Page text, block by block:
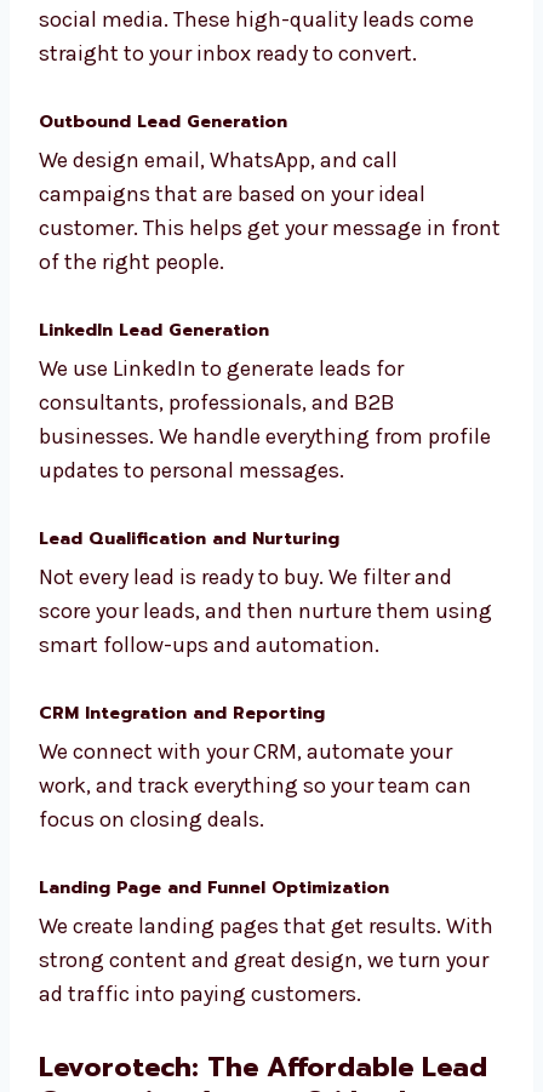
Inbound Lead Generation
We bring leads to you using SEO, blogs, and
straight to your inbox ready to convert.
Outbound Lead Generation
We design email, WhatsApp, and call
campaigns that are based on your ideal
front of the right people.
LinkedIn Lead Generation
We use LinkedIn to generate leads for
consultants, professionals, and B2B
profile updates to personal messages.
Lead Qualification and Nurturing
Not every lead is ready to buy. We filter and
using smart follow-ups and automation.
CRM Integration and Reporting
We connect with your CRM, automate your
focus on closing deals.
Landing Page and Funnel Optimization
We create landing pages that get results.
turn your ad traffic into paying customers.